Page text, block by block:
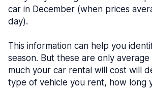
car in December (when prices
day).
This information can help you
season. But these are only
much your car rental will cost will
type of vehicle you rent, how long